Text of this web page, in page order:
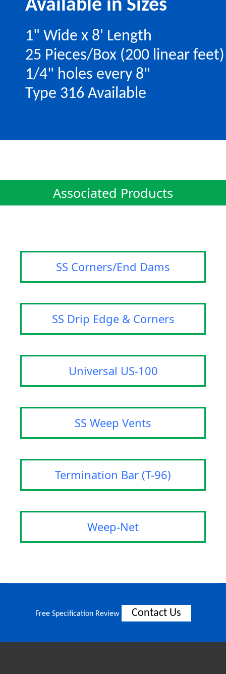
Available in Sizes
1" Wide x 8' Length
25 Pieces/Box (200 linear feet)
1/4" holes every 8"
Type 316 Available
Associated Products
SS Corners/End Dams
SS Drip Edge & Corners
Universal US-100
SS Weep Vents
Termination Bar (T-96)
Weep-Net
Free Specification Review Contact Us